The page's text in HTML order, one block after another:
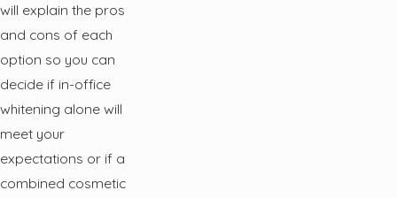
will explain the pros
and cons of each
option so you can
decide if in-office
whitening alone will
meet your
expectations or if a
combined cosmetic